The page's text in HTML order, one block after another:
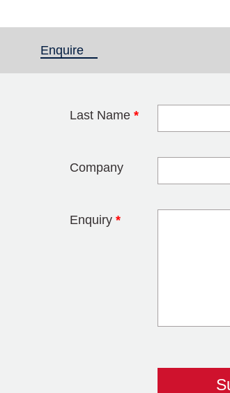
Enquire
Last Name *
Company
Enquiry *